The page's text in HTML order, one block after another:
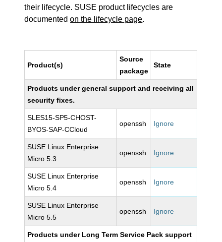
their lifecycle. SUSE product lifecycles are
documentedon the lifecycle page.
Product(s)
Source
package
State
Products under general support and receiving all
security fixes.
SLES15-SP5-CHOST-
BYOS-SAP-CCloud
openssh Ignore
SUSE Linux Enterprise
Micro 5.3
openssh Ignore
SUSE Linux Enterprise
Micro 5.4
openssh Ignore
SUSE Linux Enterprise
Micro 5.5
openssh Ignore
Products under Long Term Service Pack support